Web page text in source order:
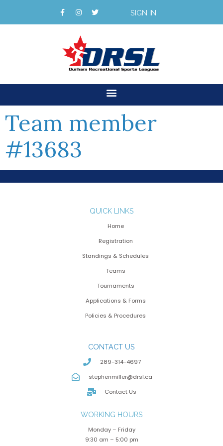
SIGN IN
Team member
#13683
QUICK LINKS
Home
Registration
Standings & Schedules
Teams
Tournaments
Applications & Forms
Policies & Procedures
CONTACT US
289-314-4697
stephenmiller@drsl.ca
Contact Us
WORKING HOURS
Monday – Friday
9:30 am – 5:00 pm